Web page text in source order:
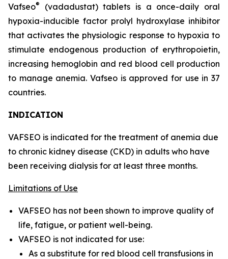
Vafseo®
(vadadustat) tablets is a once-daily oral
hypoxia-inducible factor prolyl hydroxylase inhibitor
that activates the physiologic response to hypoxia to
stimulate endogenous production of erythropoietin,
increasing hemoglobin and red blood cell production
to manage anemia. Vafseo is approved for use in 37
countries.
INDICATION
VAFSEO is indicated for the treatment of anemia due
to chronic kidney disease (CKD) in adults who have
been receiving dialysis for at least three months.
Limitations of Use
VAFSEO has not been shown to improve quality of
life, fatigue, or patient well-being.
VAFSEO is not indicated for use:
As a substitute for red blood cell transfusions in